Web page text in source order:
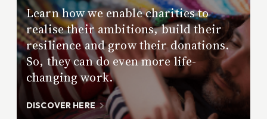
Learn how we enable charities to
realise their ambitions, build their
resilience and grow their donations.
So, they can do even more life-
changing work.
DISCOVER HERE